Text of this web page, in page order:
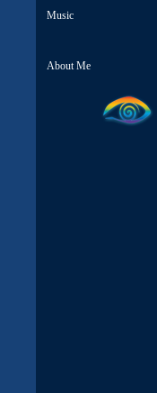
Music
About Me